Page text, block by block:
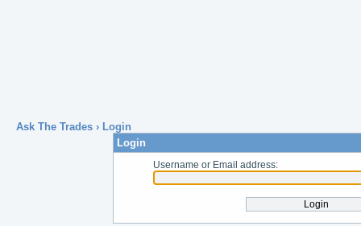
Ask The Trades› Login
Login
Username or Email address: